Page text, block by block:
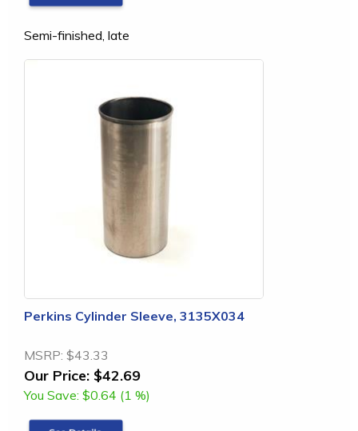
Semi-finished, late
Perkins Cylinder Sleeve, 3135X034
MSRP: $43.33
Our Price: $42.69
You Save: $0.64 (1 %)